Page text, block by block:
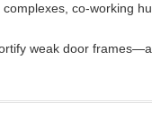
co-working
weak door